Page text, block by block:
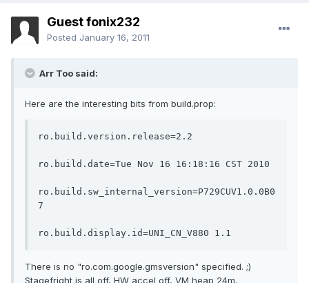
Guest fonix232
Posted January 16, 2011
Arr Too said:
Here are the interesting bits from build.prop:
ro.build.version.release=2.2
ro.build.date=Tue Nov 16 16:18:16 CST 2010
ro.build.sw_internal_version=P729CUV1.0.0B0
7
ro.build.display.id=UNI_CN_V880 1.1
There is no "ro.com.google.gmsversion" specified. ;)
Stagefright is all off, HW accel off, VM heap 24m.